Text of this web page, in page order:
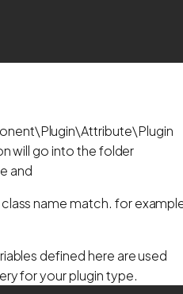
will go into the folder
and
name match. for
defined here are used
for your plugin type.